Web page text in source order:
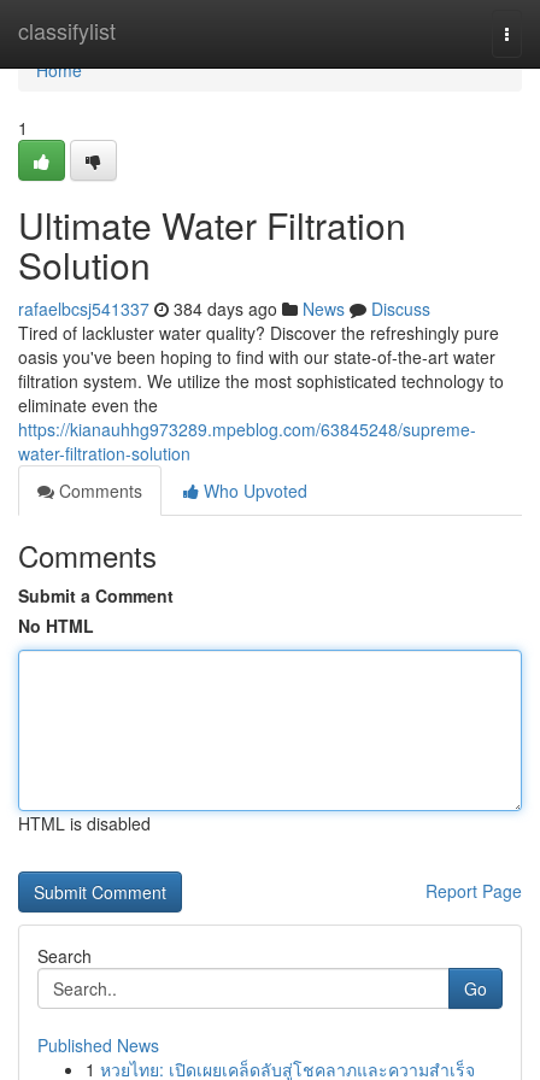
classifylist
Home
Home
1
Ultimate Water Filtration
Solution
rafaelbcsj541337 384 days ago News
Discuss
Tired of lackluster water quality? Discover the refreshingly pure
oasis you've been hoping to find with our state-of-the-art water
filtration system. We utilize the most sophisticated technology to
eliminate even the
https://kianauhhg973289.mpeblog.com/63845248/supreme-
water-filtration-solution
Comments
Who Upvoted
Comments
Submit a Comment
No HTML
HTML is disabled
Report Page
Search
Go
Published News
1 หวยไทย: เปิดเผยเคล็ดลับสู่โชคลาภและความสำเร็จ